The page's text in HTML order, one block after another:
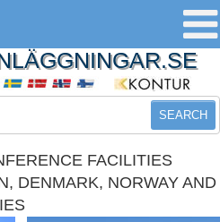
SEARCH
FACILITIES
DENMARK, NORWAY AND